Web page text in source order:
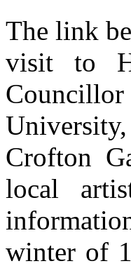
The link
visit to
Councillor
Crofton
local
winter of